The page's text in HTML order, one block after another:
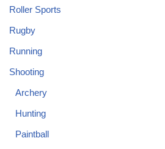
Roller Sports
Rugby
Running
Shooting
Archery
Hunting
Paintball